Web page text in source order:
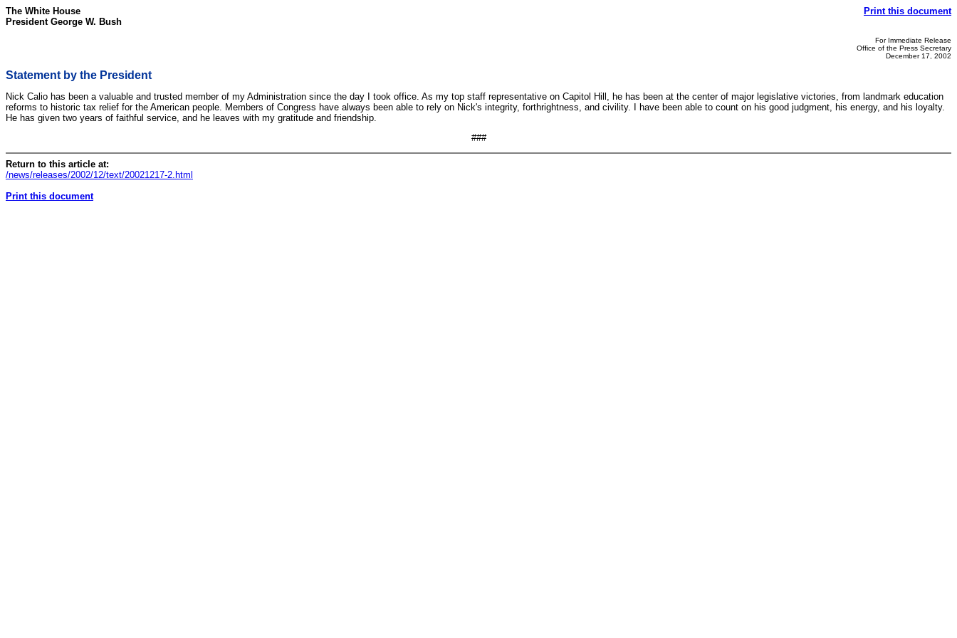
The White House
President George W. Bush
Print this document
For Immediate Release
Office of the Press Secretary
December 17, 2002
Statement by the President
Nick Calio has been a valuable and trusted member of my Administration since the day I took office. As my top staff representative on Capitol Hill, he has been at the center of major legislative victories, from landmark education
reforms to historic tax relief for the American people. Members of Congress have always been able to rely on Nick's integrity, forthrightness, and civility. I have been able to count on his good judgment, his energy, and his loyalty.
He has given two years of faithful service, and he leaves with my gratitude and friendship.
###
Return to this article at:
/news/releases/2002/12/text/20021217-2.html
Print this document